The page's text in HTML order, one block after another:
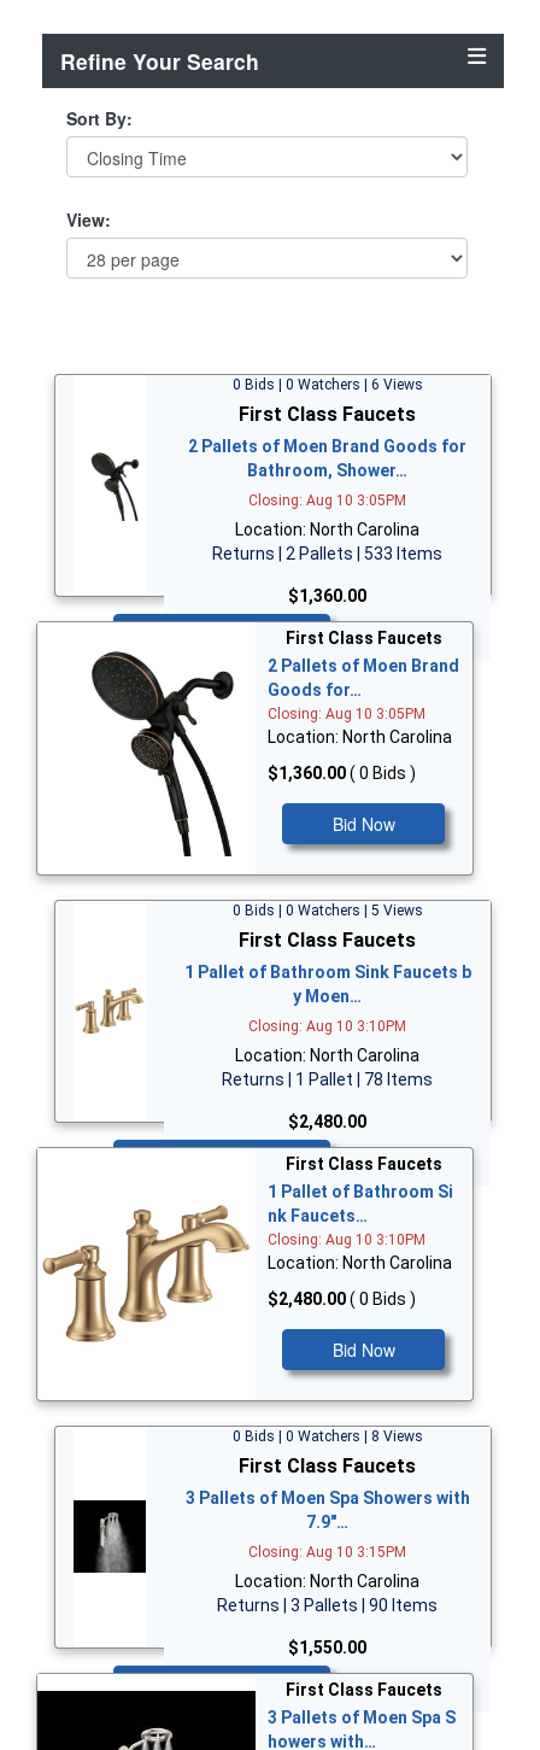
Refine Your Search
Sort By:
View:
0 Bids | 0 Watchers | 6 Views
First Class Faucets
2 Pallets of Moen Brand Goods for
Bathroom, Shower…
Closing: Aug 10 3:05PM
Location: North Carolina
Returns | 2 Pallets | 533 Items
$1,360.00
First Class Faucets
2 Pallets of Moen Brand
Goods for…
Closing: Aug 10 3:05PM
Location: North Carolina
$1,360.00( 0 Bids )
Bid Now
0 Bids | 0 Watchers | 5 Views
First Class Faucets
1 Pallet of Bathroom Sink Faucets b
y Moen…
Closing: Aug 10 3:10PM
Location: North Carolina
Returns | 1 Pallet | 78 Items
$2,480.00
First Class Faucets
1 Pallet of Bathroom Si
nk Faucets…
Closing: Aug 10 3:10PM
Location: North Carolina
$2,480.00( 0 Bids )
Bid Now
0 Bids | 0 Watchers | 8 Views
First Class Faucets
3 Pallets of Moen Spa Showers with
7.9"…
Closing: Aug 10 3:15PM
Location: North Carolina
Returns | 3 Pallets | 90 Items
$1,550.00
Bid Now
First Class Faucets
3 Pallets of Moen Spa S
howers with…